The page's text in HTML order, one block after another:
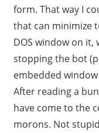
form. That way I
that can minimize
DOS window on
stopping the bot
embedded
After reading a
have come to the
morons. Not